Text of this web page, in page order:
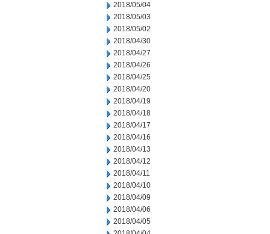
2018/05/04
2018/05/03
2018/05/02
2018/04/30
2018/04/27
2018/04/26
2018/04/25
2018/04/20
2018/04/19
2018/04/18
2018/04/17
2018/04/16
2018/04/13
2018/04/12
2018/04/11
2018/04/10
2018/04/09
2018/04/06
2018/04/05